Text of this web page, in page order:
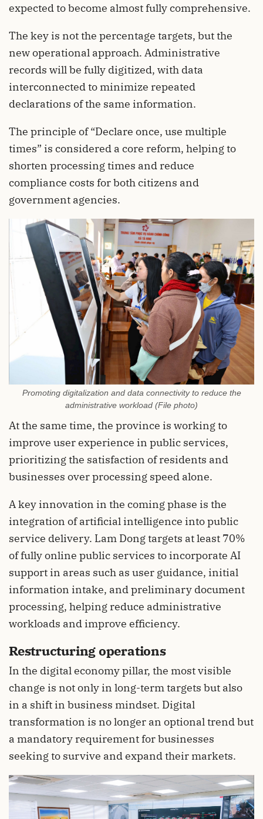
expected to become almost fully comprehensive.
The key is not the percentage targets, but the
new operational approach. Administrative
records will be fully digitized, with data
interconnected to minimize repeated
declarations of the same information.
The principle of “Declare once, use multiple
times” is considered a core reform, helping to
shorten processing times and reduce
compliance costs for both citizens and
government agencies.
Promoting digitalization and data connectivity to reduce the
administrative workload (File photo)
At the same time, the province is working to
improve user experience in public services,
prioritizing the satisfaction of residents and
businesses over processing speed alone.
A key innovation in the coming phase is the
integration of artificial intelligence into public
service delivery. Lam Dong targets at least 70%
of fully online public services to incorporate AI
support in areas such as user guidance, initial
information intake, and preliminary document
processing, helping reduce administrative
workloads and improve efficiency.
Restructuring operations
In the digital economy pillar, the most visible
change is not only in long-term targets but also
in a shift in business mindset. Digital
transformation is no longer an optional trend but
a mandatory requirement for businesses
seeking to survive and expand their markets.